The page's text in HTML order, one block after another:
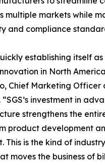
multiple markets while
and compliance
establishing itself
in North
Chief Marketing Officer
investment in
strengthens the
product development
This is the kind of industry
moves the business of